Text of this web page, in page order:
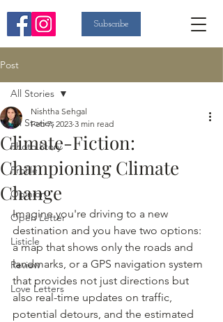
Subscribe
Post
All Stories
Photo Story
Profile
Opinion
Open Letter
Listicle
Review
Love Letters
All Stories
Climate-Fiction:
Championing Climate
Change
Nishtha Sehgal
Feb 7, 2023 3 min read
Imagine you're driving to a new
destination and you have two options:
a map that shows only the roads and
landmarks, or a GPS navigation system
that provides not just directions but
also real-time updates on traffic,
potential detours, and the estimated